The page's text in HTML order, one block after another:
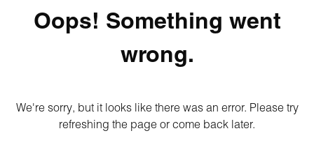
Oops! Something went
wrong.
We're sorry, but it looks like there was an error. Please try
refreshing the page or come back later.